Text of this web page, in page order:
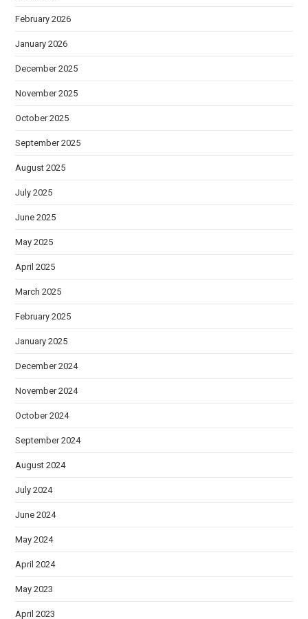
February 2026
January 2026
December 2025
November 2025
October 2025
September 2025
August 2025
July 2025
June 2025
May 2025
April 2025
March 2025
February 2025
January 2025
December 2024
November 2024
October 2024
September 2024
August 2024
July 2024
June 2024
May 2024
April 2024
May 2023
April 2023